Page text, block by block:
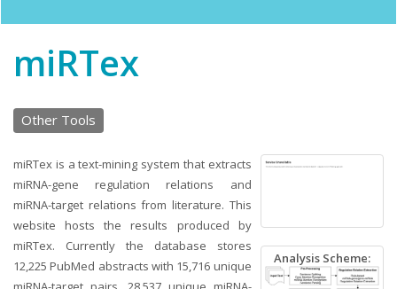
miRTex
Other Tools
Analysis Scheme:
miRTex is a text-mining system that extracts
miRNA-gene regulation relations and
miRNA-target relations from literature. This
website hosts the results produced by
miRTex. Currently the database stores
12,225 PubMed abstracts with 15,716 unique